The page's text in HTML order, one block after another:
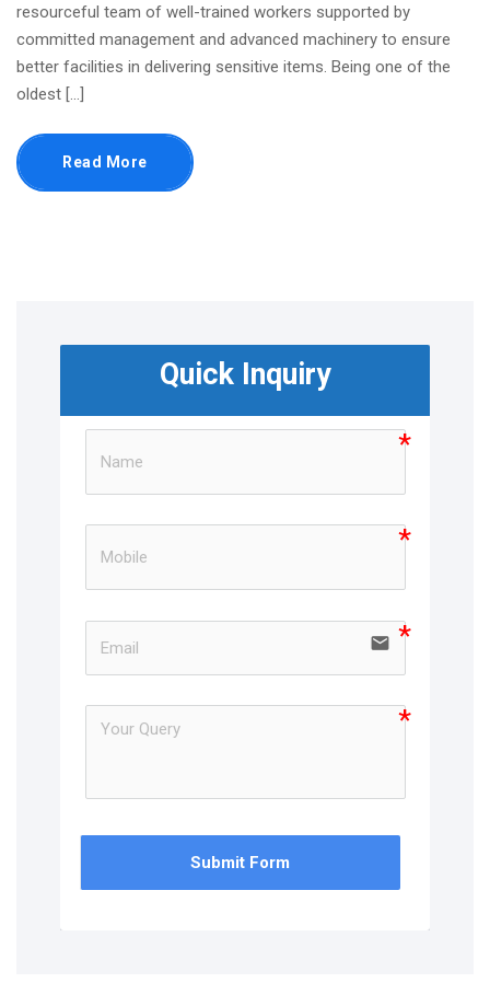
resourceful team of well-trained workers supported by
committed management and advanced machinery to ensure
better facilities in delivering sensitive items. Being one of the
oldest [...]
Read More
Quick Inquiry
email
Submit Form